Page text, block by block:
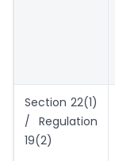
Section 22(1)
/ Regulation
19(2)